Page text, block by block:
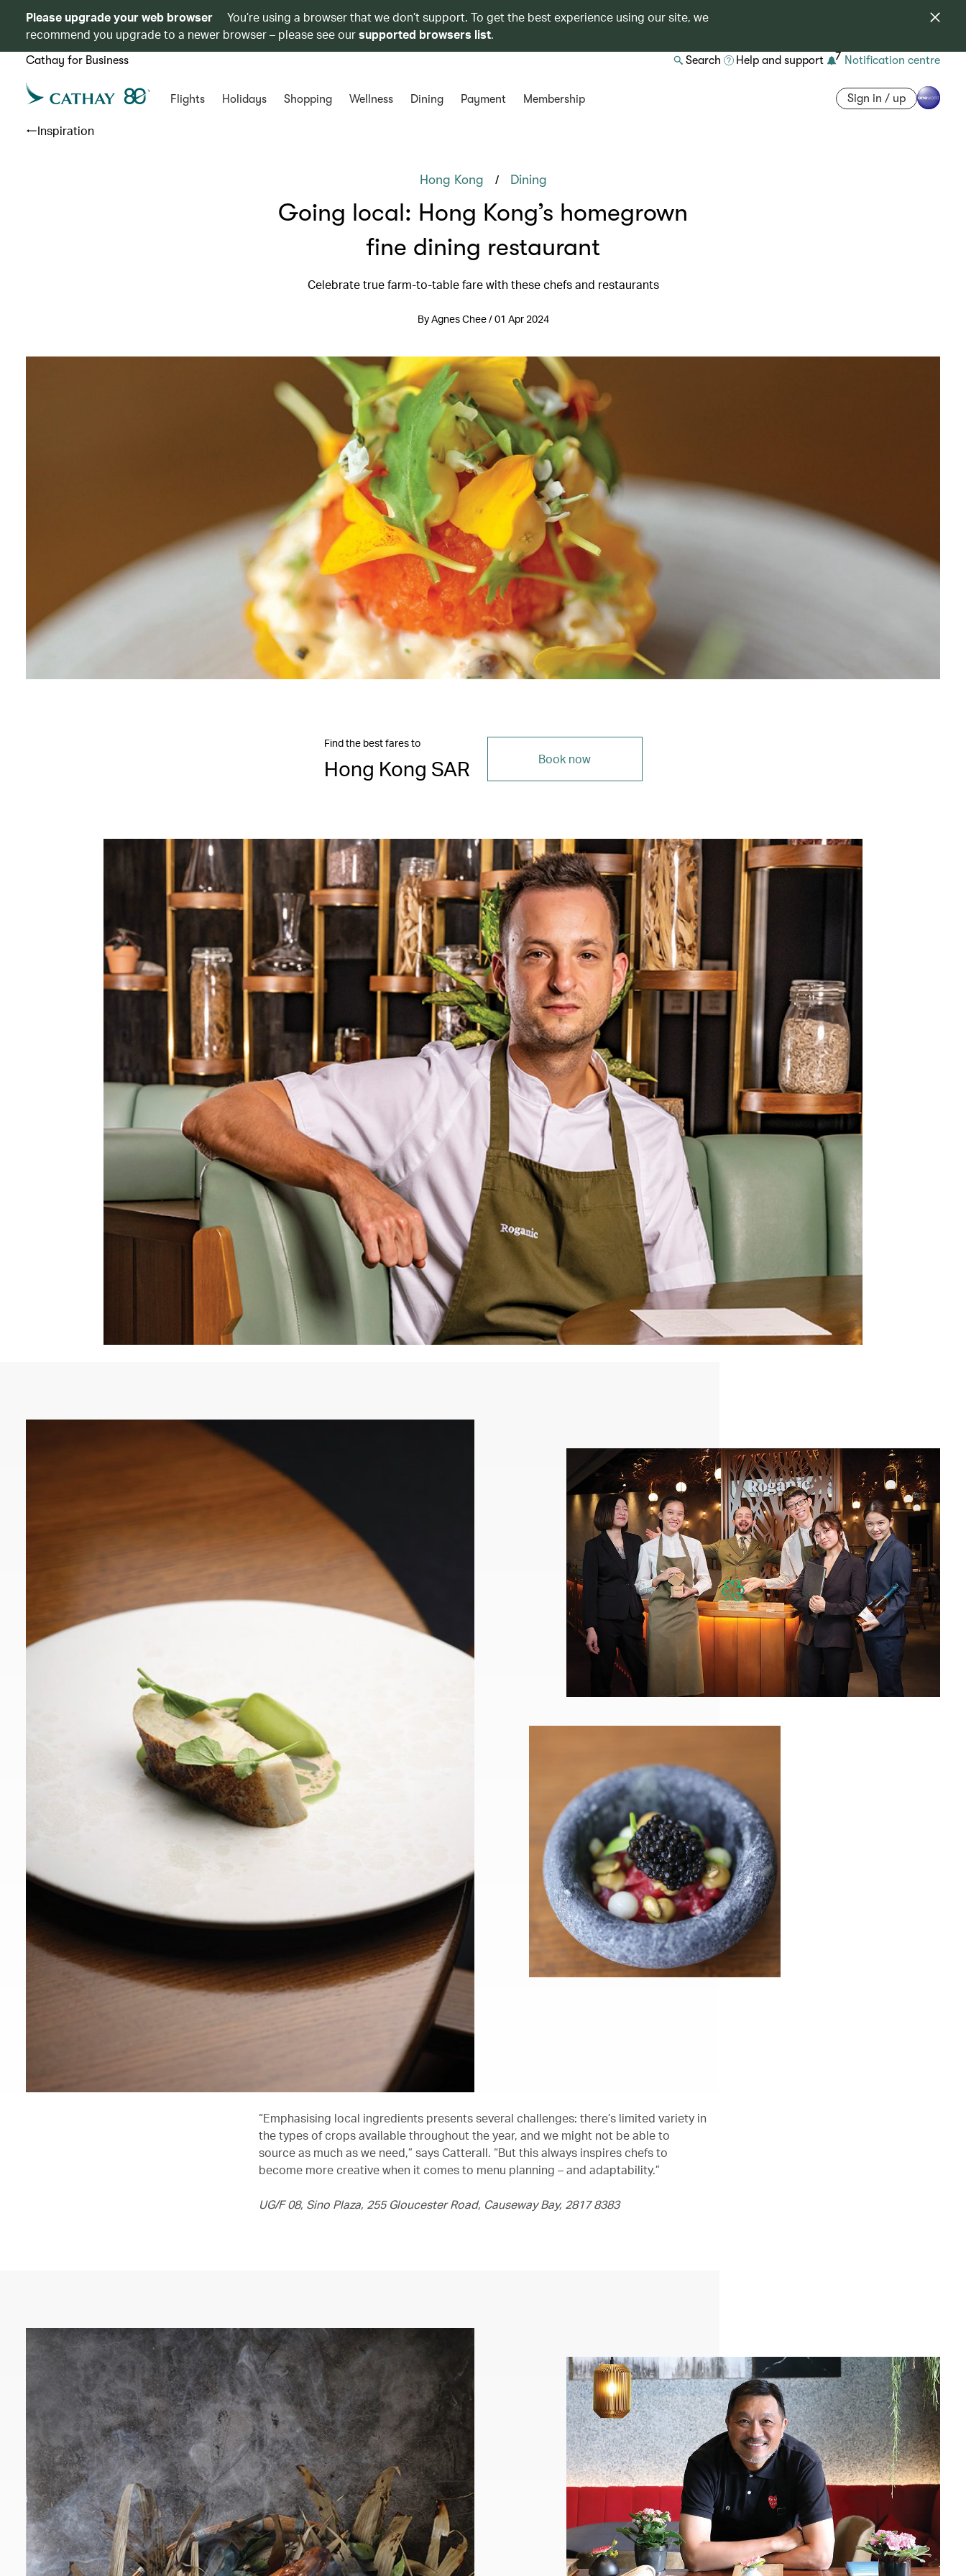
Please upgrade your web browser
You’re using a browser that we don’t support. To get the best experience using our site, we
recommend you upgrade to a newer browser – please see oursupported browsers list.
Cathay for Business Search Help and support 7 Notification centre
Flights Holidays Shopping Wellness Dining Payment Membership Sign in / up
Inspiration
Hong Kong / Dining
Going local: Hong Kong’s homegrown
fine dining restaurant
Celebrate true farm-to-table fare with these chefs and restaurants
By Agnes Chee / 01 Apr 2024
Find the best fares to
Hong Kong SAR Book now
“Emphasising local ingredients presents several challenges: there’s limited variety in
the types of crops available throughout the year, and we might not be able to
source as much as we need,” says Catterall. “But this always inspires chefs to
become more creative when it comes to menu planning – and adaptability.”
UG/F 08, Sino Plaza, 255 Gloucester Road, Causeway Bay, 2817 8383